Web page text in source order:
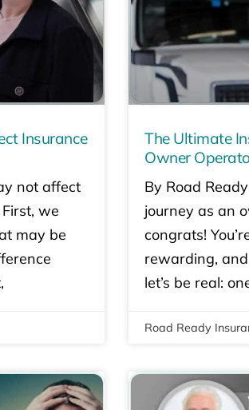
Insurance
not affect
we
may be
The Ultimate
Owner
By Road
journey as an
congrats!
rewarding,
let’s be real:
Road Ready